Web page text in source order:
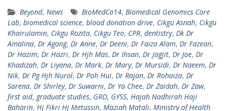
Beyond, News BioMedCo14, Biomedical Genomics Core
Lab, biomedical science, blood donation drive, Cikgu Asnah, Cikgu
Khairulamin, Cikgu Rozita, Cikgu Teo, CPR, dentistry, Dk Dr
Amalina, Dr Agong, Dr Anne, Dr Deeni, Dr Faiza Alam, Dr Fazean,
Dr Hazim, Dr Hazri, Dr Hjh Mas, Dr Ihsan, Dr Jagjit, Dr Joe, Dr
Khadizah, Dr Liyana, Dr Mark, Dr Mary, Dr Mursidi, Dr Naeem, Dr
Nik, Dr Pg Hjh Nurol, Dr Poh Hui, Dr Rajan, Dr Rohaiza, Dr
Sarena, Dr Shirley, Dr Suwarni, Dr Ya Chee, Dr Zaidah, Dr Zaw,
first aid, graduate studies, GRD, GYSS, Hajah Nadhirah Haji
Baharin, Hj Fikri Hj Metussin, Maziah Matali, Ministry of Health